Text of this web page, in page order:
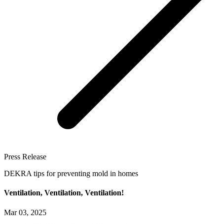
Press Release
DEKRA tips for preventing mold in homes
Ventilation, Ventilation, Ventilation!
Mar 03, 2025